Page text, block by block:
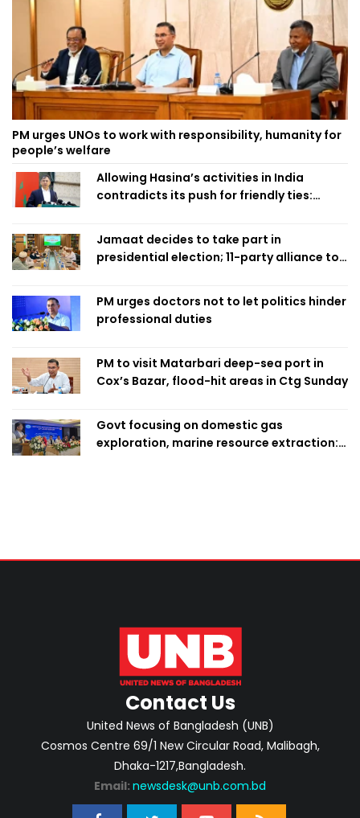
PM urges UNOs to work with responsibility, humanity for
people’s welfare
Allowing Hasina’s activities in India
contradicts its push for friendly ties:
Jamaat decides to take part in
presidential election; 11-party alliance to
PM urges doctors not to let politics hinder
professional duties
PM to visit Matarbari deep-sea port in
Cox’s Bazar, flood-hit areas in Ctg Sunday
Govt focusing on domestic gas
exploration, marine resource extraction:
Contact Us
United News of Bangladesh (UNB)
Cosmos Centre 69/1 New Circular Road, Malibagh,
Dhaka-1217,Bangladesh.
Email: newsdesk@unb.com.bd